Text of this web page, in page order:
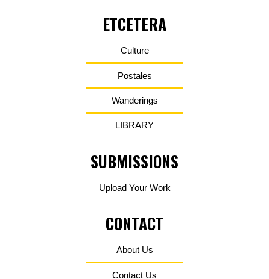
ETCETERA
Culture
Postales
Wanderings
LIBRARY
SUBMISSIONS
Upload Your Work
CONTACT
About Us
Contact Us